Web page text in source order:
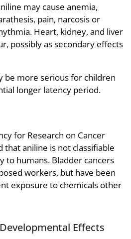
may cause anemia,
pain, narcosis or
Heart, kidney, and liver
possibly as secondary effects
be more serious for children
longer latency period.
for Research on Cancer
that aniline is not classifiable
to humans. Bladder cancers
workers, but have been
exposure to chemicals other
Effects